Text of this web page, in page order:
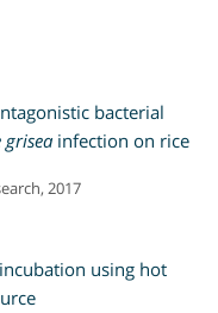
bacterial
infection on rice
2017
using hot